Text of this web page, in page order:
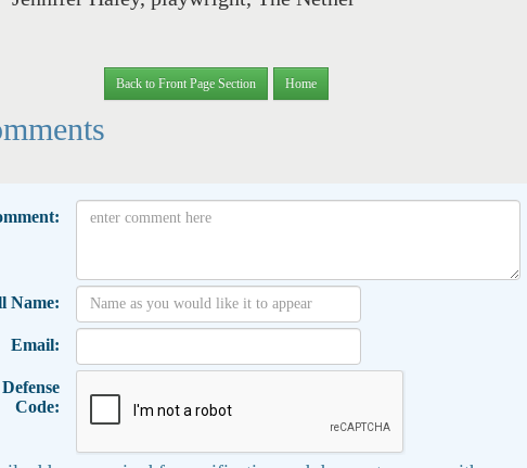
Back to Front Page Section Home
Name:
Email:
Code: